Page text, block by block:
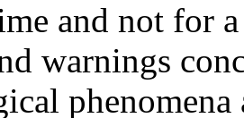
and not for
warnings